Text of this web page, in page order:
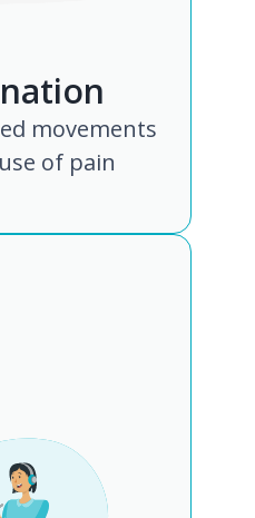
movements
of pain